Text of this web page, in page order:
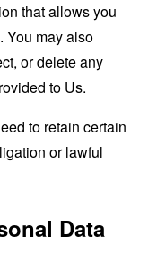
that allows you
You may also
or delete any
to Us.
to retain certain
or lawful
Data